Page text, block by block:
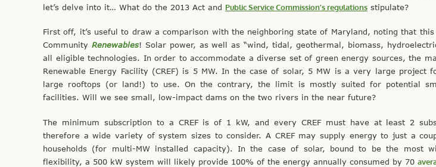
let’s delve into it… What do the 2013 Act and Public Service Commission’s regulations stipulate?
First off, it’s useful to draw a comparison with the neighboring state of Maryland, noting that
Community Renewables! Solar power, as well as “wind, tidal, geothermal, biomass,
all eligible technologies. In order to accommodate a diverse set of green energy sources, the
Renewable Energy Facility (CREF) is 5 MW. In the case of solar, 5 MW is a very large project
large rooftops (or land!) to use. On the contrary, the limit is mostly suited for potential
facilities. Will we see small, low-impact dams on the two rivers in the near future?
The minimum subscription to a CREF is of 1 kW, and every CREF must have at least 2
therefore a wide variety of system sizes to consider. A CREF may supply energy to just a
households (for multi-MW installed capacity). In the case of solar, bound to be the most
flexibility, a 500 kW system will likely provide 100% of the energy annually consumed by 70